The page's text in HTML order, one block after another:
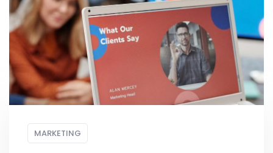
MARKETING